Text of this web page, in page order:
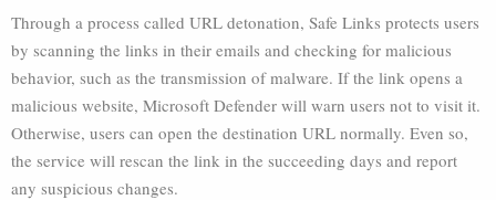
Through a process called URL detonation, Safe Links protects users
by scanning the links in their emails and checking for malicious
behavior, such as the transmission of malware. If the link opens a
malicious website, Microsoft Defender will warn users not to visit it.
Otherwise, users can open the destination URL normally. Even so,
the service will rescan the link in the succeeding days and report
any suspicious changes.